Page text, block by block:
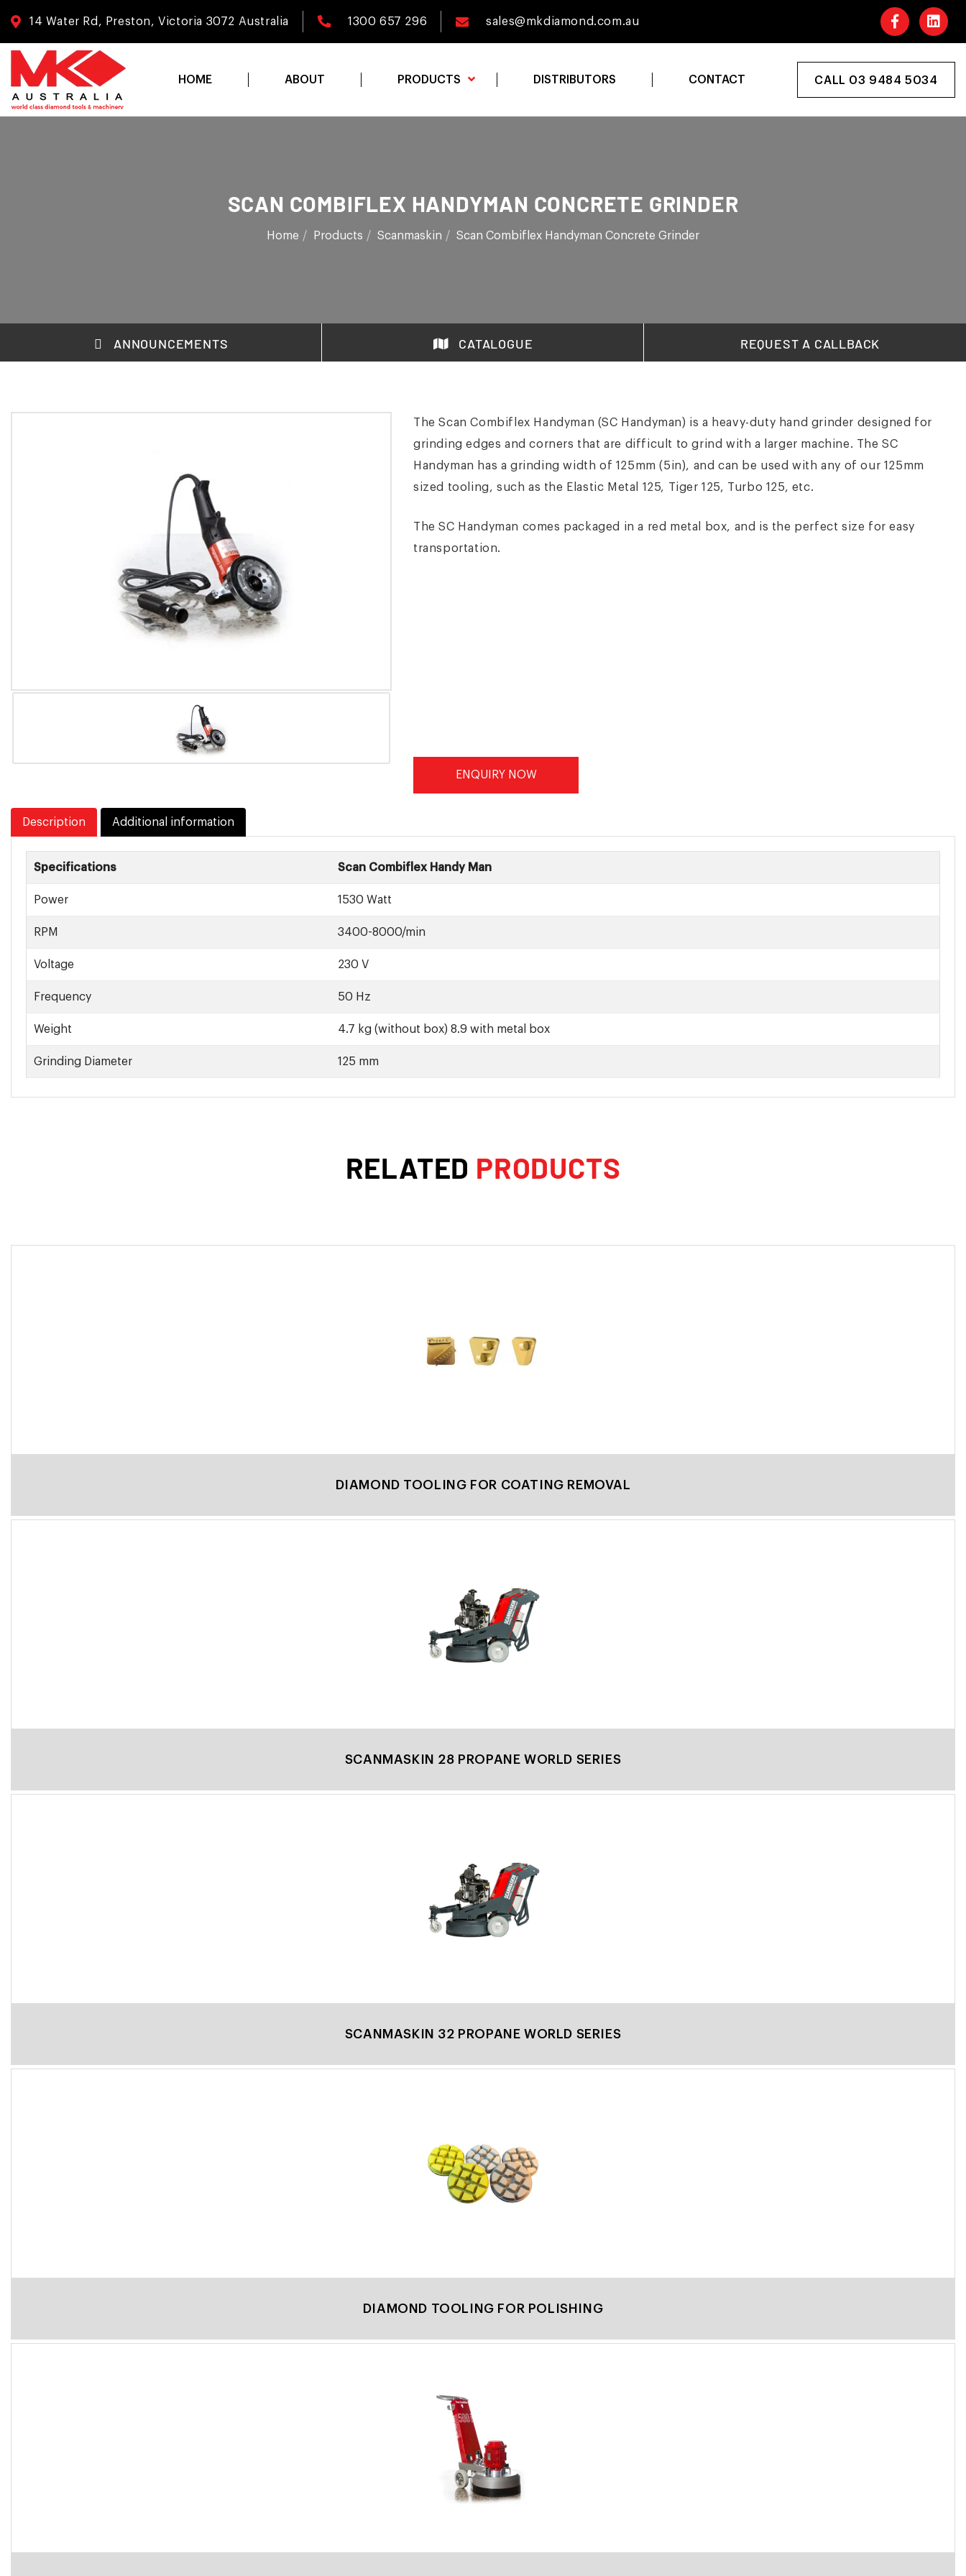
14 Water Rd, Preston, Victoria 3072 Australia 1300 657 296 sales@mkdiamond.com.au
HOME ABOUT PRODUCTS DISTRIBUTORS CONTACT CALL 03 9484 5034
SCAN COMBIFLEX HANDYMAN CONCRETE GRINDER
Home Products Scanmaskin Scan Combiflex Handyman Concrete Grinder
ANNOUNCEMENTS CATALOGUE REQUEST A CALLBACK
The Scan Combiflex Handyman (SC Handyman) is a heavy-duty hand grinder designed for
grinding edges and corners that are difficult to grind with a larger machine. The SC
Handyman has a grinding width of 125mm (5in), and can be used with any of our 125mm
sized tooling, such as the Elastic Metal 125, Tiger 125, Turbo 125, etc.
The SC Handyman comes packaged in a red metal box, and is the perfect size for easy
transportation.
ENQUIRY NOW
Description Additional information
Specifications Scan Combiflex Handy Man
Power 1530 Watt
RPM 3400-8000/min
Voltage 230 V
Frequency 50 Hz
Weight 4.7 kg (without box) 8.9 with metal box
Grinding Diameter 125 mm
RELATED PRODUCTS
DIAMOND TOOLING FOR COATING REMOVAL
SCANMASKIN 28 PROPANE WORLD SERIES
SCANMASKIN 32 PROPANE WORLD SERIES
DIAMOND TOOLING FOR POLISHING